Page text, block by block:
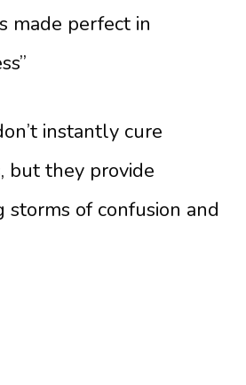
made perfect in
instantly cure
but they provide
storms of confusion and